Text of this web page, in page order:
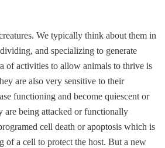
We typically think about them in
and specializing to generate
of activities to allow animals to thrive is
are also very sensitive to their
functioning and become quiescent or
are being attacked or functionally
cell death or apoptosis which is
of a cell to protect the host. But a new